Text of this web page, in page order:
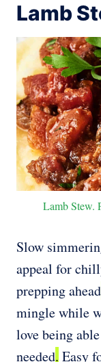
Lamb
Lamb Stew.
Slow
appeal for
prepping ahead
mingle while
love being
needed. Easy